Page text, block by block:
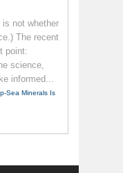
is not whether
The recent
point:
science,
informed...
Sea Minerals Is